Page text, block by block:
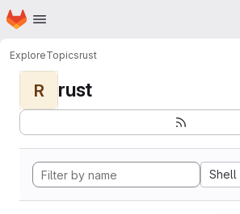
Skip to main content
Homepage
ExploreTopicsrust
R rust
Shell